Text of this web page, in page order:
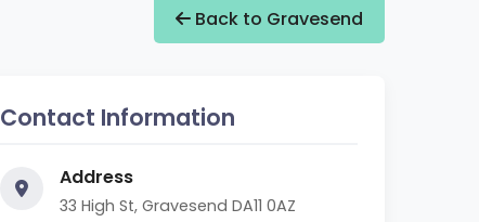
Back to Gravesend
Contact Information
Address
33 High St, Gravesend DA11 0AZ